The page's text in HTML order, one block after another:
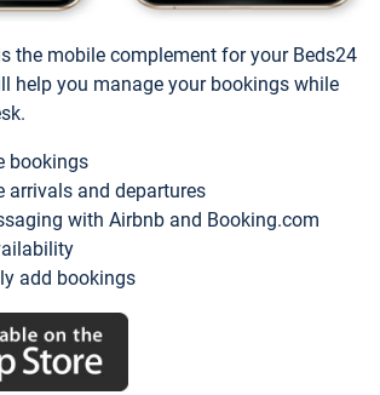
the mobile complement for your Beds24
help you manage your bookings while
bookings
arrivals and departures
with Airbnb and Booking.com
add bookings